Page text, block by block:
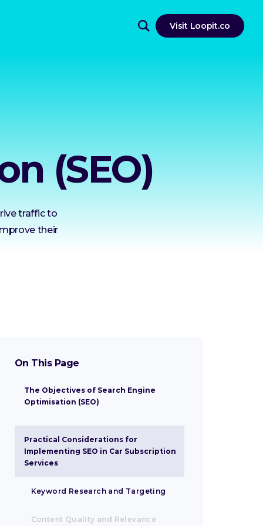
Visit Loopit.co
(SEO)
traffic to
their
On This Page
The Objectives of Search Engine
Optimisation (SEO)
Acquisition
Practical Considerations for
Implementing SEO in Car Subscription
Services
Keyword Research and Targeting
Content Quality and Relevance